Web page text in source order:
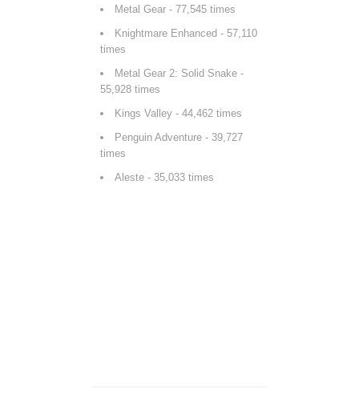
Metal Gear - 77,545 times
Knightmare Enhanced - 57,110
times
Metal Gear 2: Solid Snake -
55,928 times
Kings Valley - 44,462 times
Penguin Adventure - 39,727
times
Aleste - 35,033 times